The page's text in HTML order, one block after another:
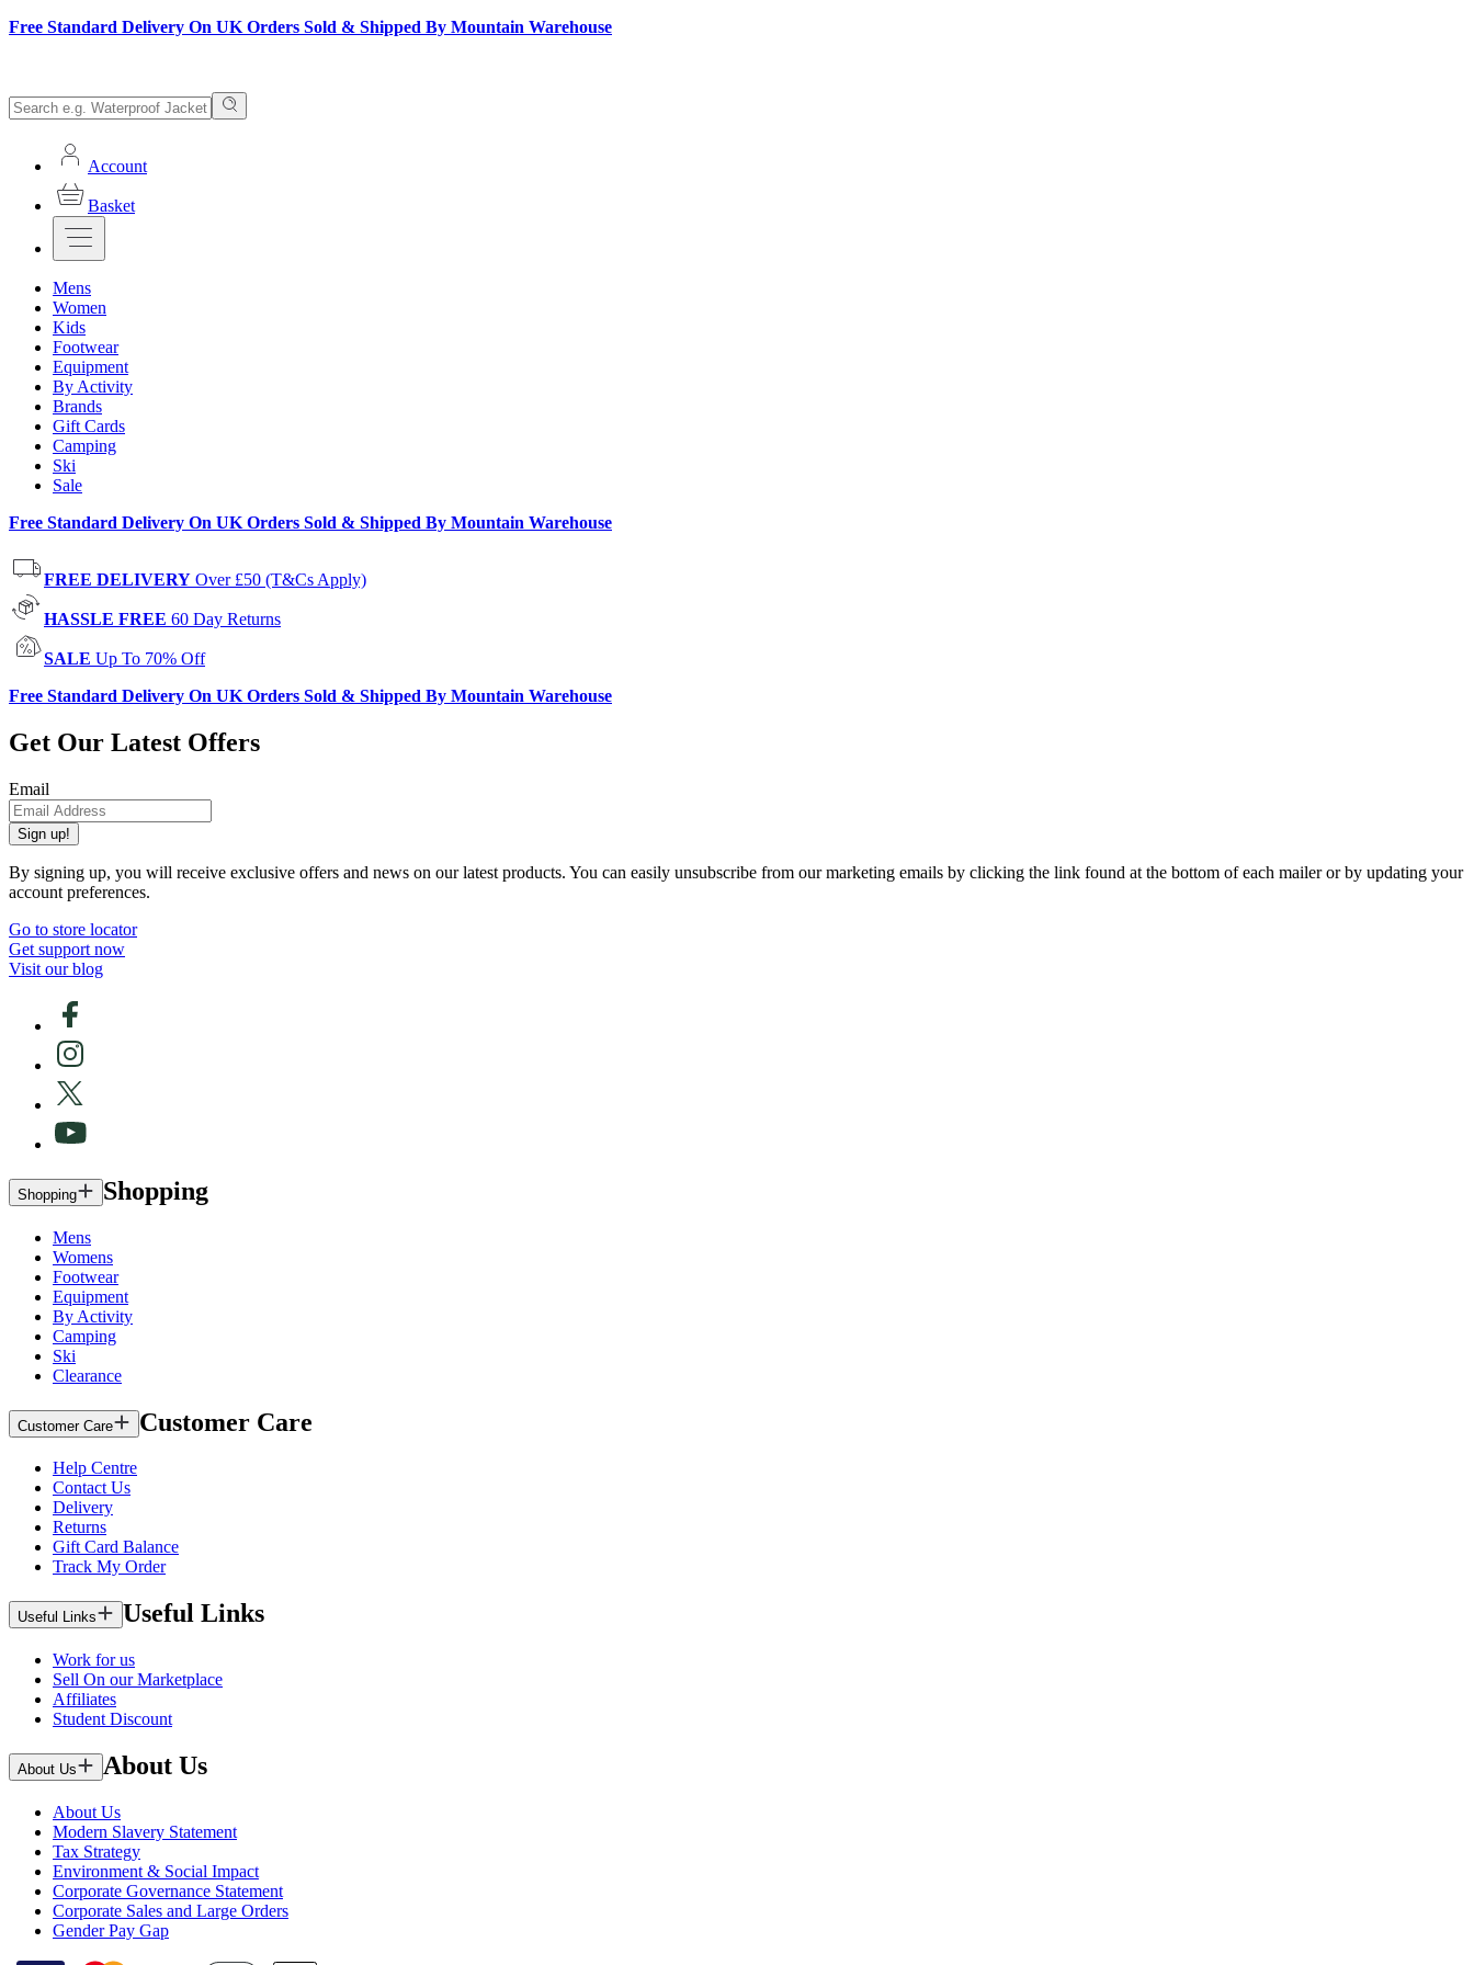
Free Standard Delivery On UK Orders Sold & Shipped By Mountain Warehouse
Account
Basket
Mens
Women
Kids
Footwear
Equipment
By Activity
Brands
Gift Cards
Camping
Ski
Sale
Free Standard Delivery On UK Orders Sold & Shipped By Mountain Warehouse
FREE DELIVERY Over £50 (T&Cs Apply)
HASSLE FREE 60 Day Returns
SALE Up To 70% Off
Free Standard Delivery On UK Orders Sold & Shipped By Mountain Warehouse
Get Our Latest Offers
Email
Sign up!
By signing up, you will receive exclusive offers and news on our latest products. You can easily unsubscribe from our marketing emails by clicking the link found at the bottom of each mailer or by updating your
account preferences.
Go to store locator
Get support now
Visit our blog
Shopping Shopping
Mens
Womens
Footwear
Equipment
By Activity
Camping
Ski
Clearance
Customer Care Customer Care
Help Centre
Contact Us
Delivery
Returns
Gift Card Balance
Track My Order
Useful Links Useful Links
Work for us
Sell On our Marketplace
Affiliates
Student Discount
About Us About Us
About Us
Modern Slavery Statement
Tax Strategy
Environment & Social Impact
Corporate Governance Statement
Corporate Sales and Large Orders
Gender Pay Gap